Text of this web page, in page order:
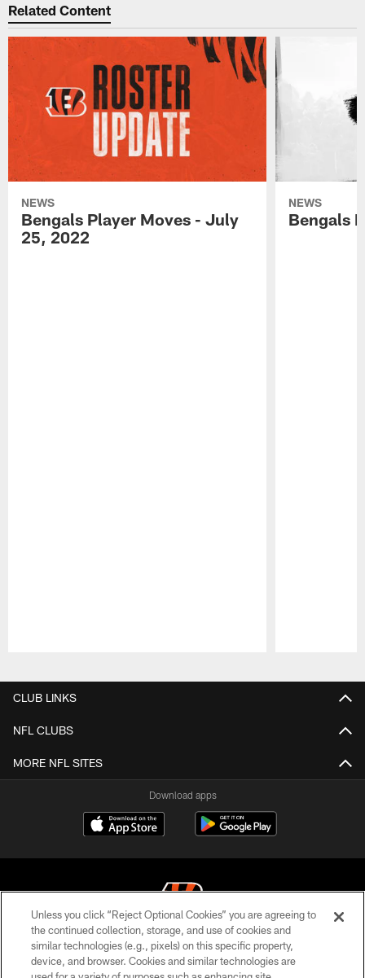
Related Content
NEWS
Bengals Player Moves - July
25, 2022
NEWS
Bengals
CLUB LINKS
NFL CLUBS
MORE NFL SITES
Download apps
© 2026 The Cincinnati Bengals. All rights reserved
Unless you click “Reject Optional Cookies” you are agreeing to
the continued collection, storage, and use of cookies and
similar technologies (e.g., pixels) on this specific property,
device, and browser. Cookies and similar technologies are